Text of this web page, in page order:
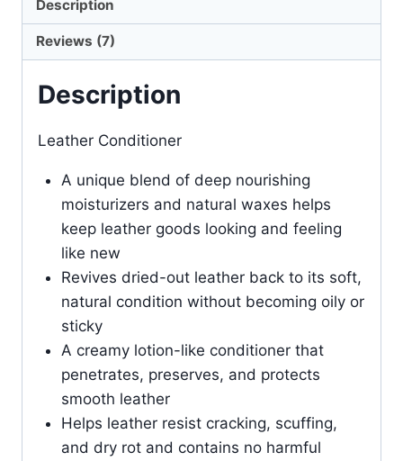
Description
Reviews (7)
Description
Leather Conditioner
A unique blend of deep nourishing
moisturizers and natural waxes helps
keep leather goods looking and feeling
like new
Revives dried-out leather back to its soft,
natural condition without becoming oily or
sticky
A creamy lotion-like conditioner that
penetrates, preserves, and protects
smooth leather
Helps leather resist cracking, scuffing,
and dry rot and contains no harmful